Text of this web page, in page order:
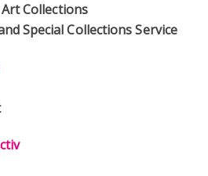
Collections
Special Collections Service